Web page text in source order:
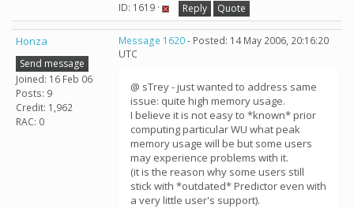
ID: 1619 · Reply Quote
Honza
Send message
Joined: 16 Feb 06
Posts: 9
Credit: 1,962
RAC: 0
Message 1620- Posted: 14 May 2006, 20:16:20
UTC
@ sTrey - just wanted to address same
issue: quite high memory usage.
I believe it is not easy to *known* prior
computing particular WU what peak
memory usage will be but some users
may experience problems with it.
(it is the reason why some users still
stick with *outdated* Predictor even with
a very little user's support).